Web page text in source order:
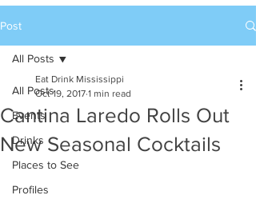
Post
All Posts
Events
Drinks
Places to See
Profiles
All Posts
Cantina Laredo Rolls Out
New Seasonal Cocktails
Eat Drink Mississippi
Oct 19, 2017 1 min read